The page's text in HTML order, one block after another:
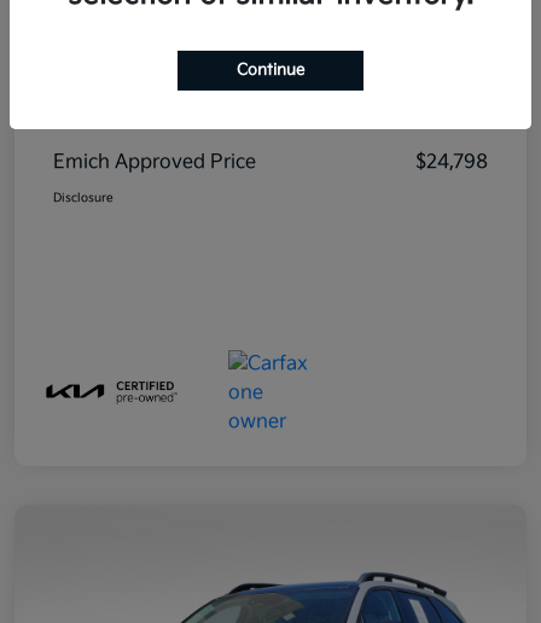
Emich Approved Price
$24,798
Disclosure
Continue